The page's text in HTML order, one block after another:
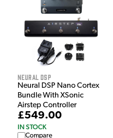
Neural DSP
Neural DSP Nano Cortex
Bundle With XSonic
Airstep Controller
£549.00
IN STOCK
Compare